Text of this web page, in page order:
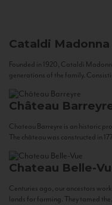
Cataldi Madonna
Founded in 1920, Cataldi
generations of the family.
Château
Chateau Barreyre is an historic
The château was constructed in
Chateau Belle-
Centuries ago, our ancestors
lands for farming. They tamed